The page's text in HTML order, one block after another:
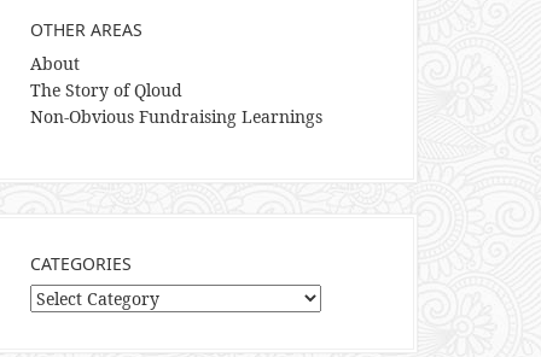
OTHER AREAS
About
The Story of Qloud
Non-Obvious Fundraising Learnings
CATEGORIES
Categories